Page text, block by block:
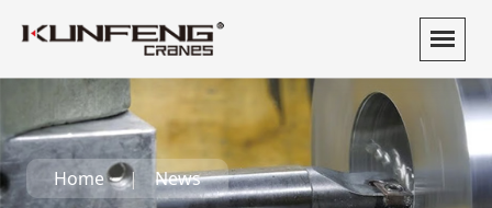
Home News